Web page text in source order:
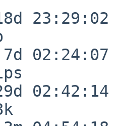
23:29:02
02:24:07
02:42:14